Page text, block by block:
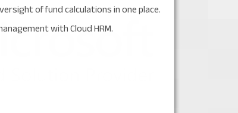
of fund calculations in one place.
with Cloud HRM.